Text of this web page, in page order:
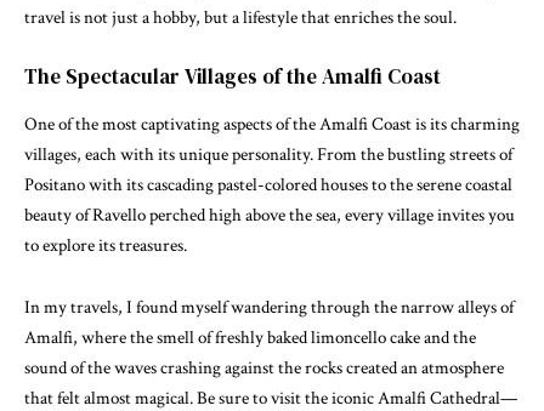
travel is not just a hobby, but a lifestyle that enriches the soul.
The Spectacular Villages of the Amalfi Coast
One of the most captivating aspects of the Amalfi Coast is its charming
villages, each with its unique personality. From the bustling streets of
Positano with its cascading pastel-colored houses to the serene coastal
beauty of Ravello perched high above the sea, every village invites you
to explore its treasures.
In my travels, I found myself wandering through the narrow alleys of
Amalfi, where the smell of freshly baked limoncello cake and the
sound of the waves crashing against the rocks created an atmosphere
that felt almost magical. Be sure to visit the iconic Amalfi Cathedral—